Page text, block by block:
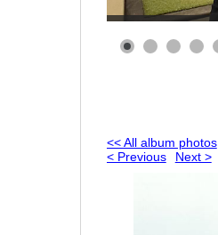
<< All album photos
< Previous
Next >